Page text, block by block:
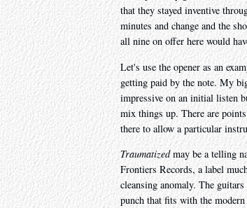
that they stayed inventive
minutes and change and the
all nine on offer here would
Let's use the opener as an
getting paid by the note. My
impressive on an initial listen
mix things up. There are
there to allow a particular
Traumatizedmay be a telling
Frontiers Records, a label
cleansing anomaly. The
punch that fits with the